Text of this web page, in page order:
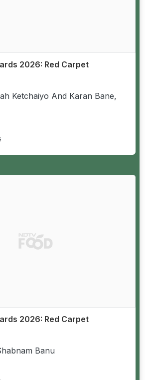
2026: Red Carpet
Ketchaiyo And Karan Bane,
2026: Red Carpet
Banu